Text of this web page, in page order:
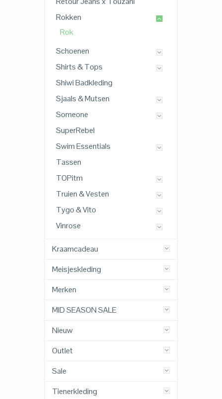
Rokken
Rok
Schoenen
Shirts & Tops
Shiwi Badkleding
Sjaals & Mutsen
Someone
SuperRebel
Swim Essentials
Tassen
TOPitm
Truien & Vesten
Tygo & Vito
Vinrose
Kraamcadeau
Meisjeskleding
Merken
MID SEASON SALE
Nieuw
Outlet
Sale
Tienerkleding